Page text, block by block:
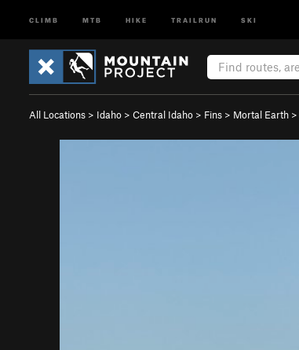
CLIMB MTB HIKE TRAILRUN SKI
All Locations > Idaho > Central Idaho > Fins > Mortal Earth >